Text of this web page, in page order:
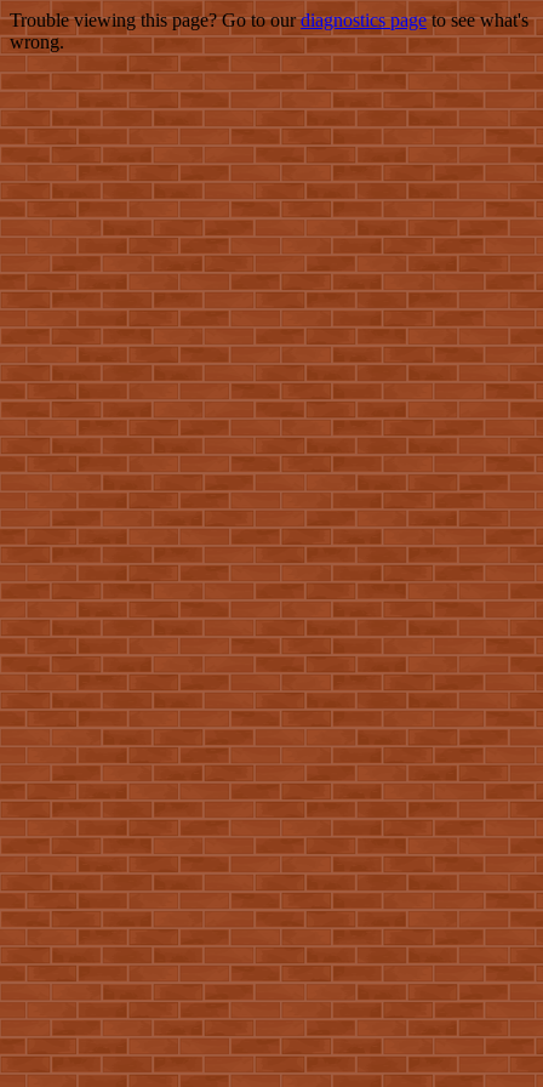
Trouble viewing this page? Go to ourdiagnostics pageto see what's
wrong.